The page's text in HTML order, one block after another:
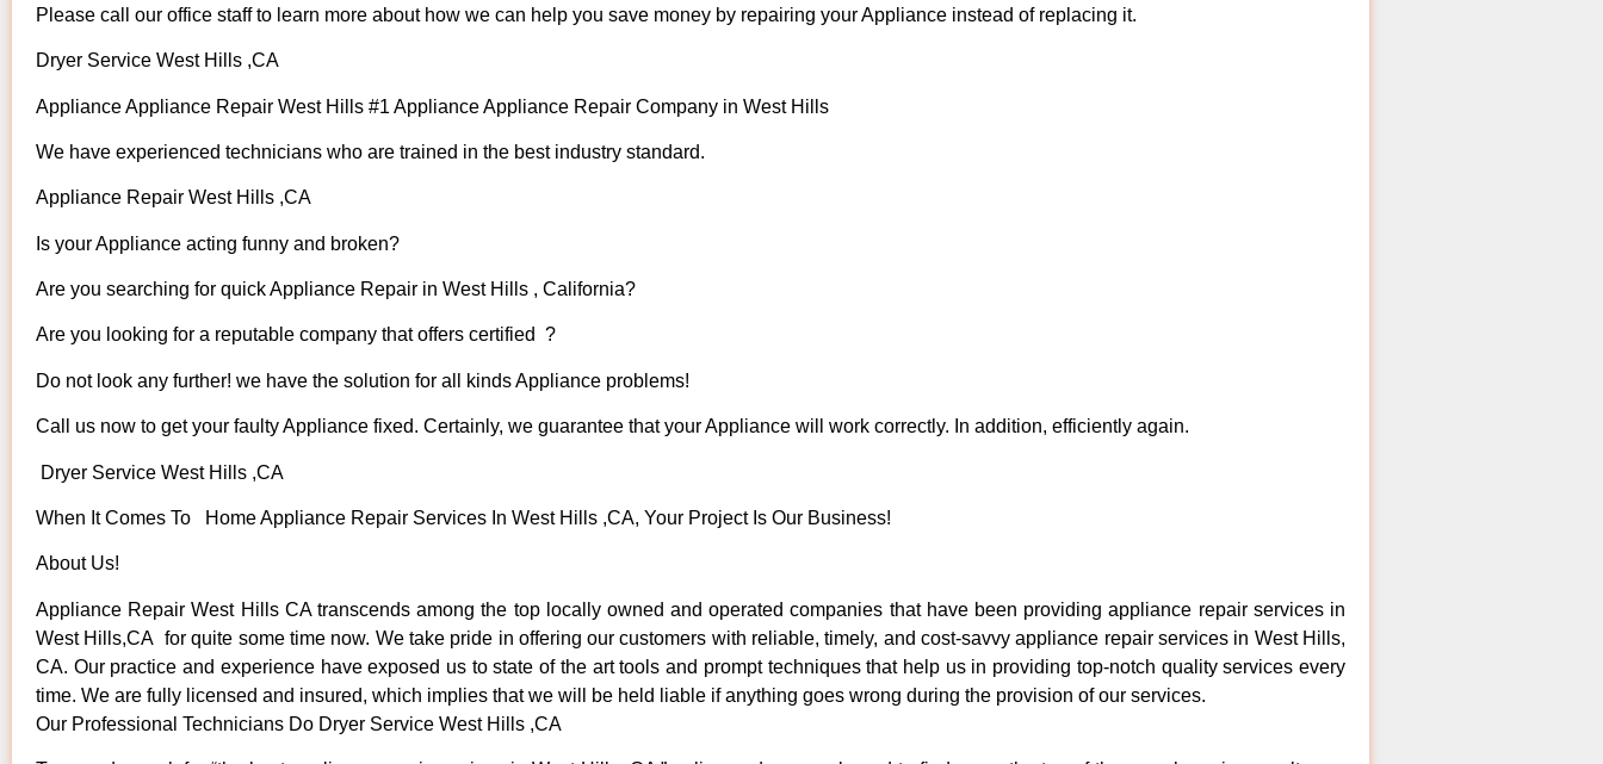
Please call our office staff to learn more about how we can help you save money by repairing your Appliance instead of replacing it.
Dryer Service West Hills ,CA
Appliance Appliance Repair West Hills #1 Appliance Appliance Repair Company in West Hills
We have experienced technicians who are trained in the best industry standard.
Appliance Repair West Hills ,CA
Is your Appliance acting funny and broken?
Are you searching for quick Appliance Repair in West Hills , California?
Are you looking for a reputable company that offers certified ?
Do not look any further! we have the solution for all kinds Appliance problems!
Call us now to get your faulty Appliance fixed. Certainly, we guarantee that your Appliance will work correctly. In addition, efficiently again.
Dryer Service West Hills ,CA
When It Comes To Home Appliance Repair Services In West Hills ,CA, Your Project Is Our Business!
About Us!
Appliance Repair West Hills CA transcends among the top locally owned and operated companies that have been providing appliance repair services in
West Hills,CA for quite some time now. We take pride in offering our customers with reliable, timely, and cost-savvy appliance repair services in West Hills,
CA. Our practice and experience have exposed us to state of the art tools and prompt techniques that help us in providing top-notch quality services every
time. We are fully licensed and insured, which implies that we will be held liable if anything goes wrong during the provision of our services.
Our Professional Technicians Do Dryer Service West Hills ,CA